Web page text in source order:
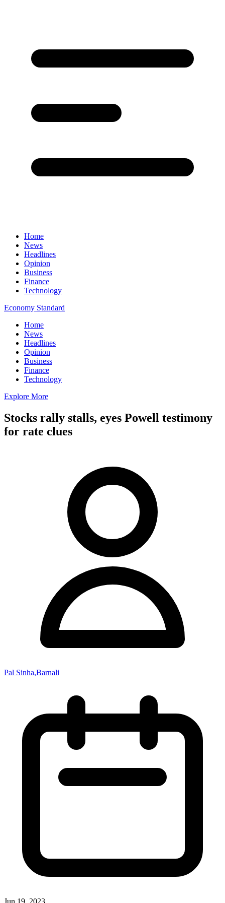
Home
News
Headlines
Opinion
Business
Finance
Technology
Economy Standard
Home
News
Headlines
Opinion
Business
Finance
Technology
Explore More
Stocks rally stalls, eyes Powell testimony
for rate clues
Pal Sinha,Barnali
Jun 19, 2023